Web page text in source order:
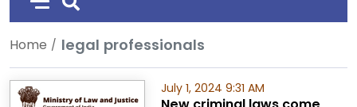
Home legal professionals
July 1, 2024 9:31 AM